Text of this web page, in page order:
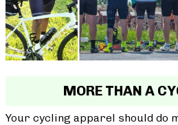
MORE THAN A
Your cycling apparel should do